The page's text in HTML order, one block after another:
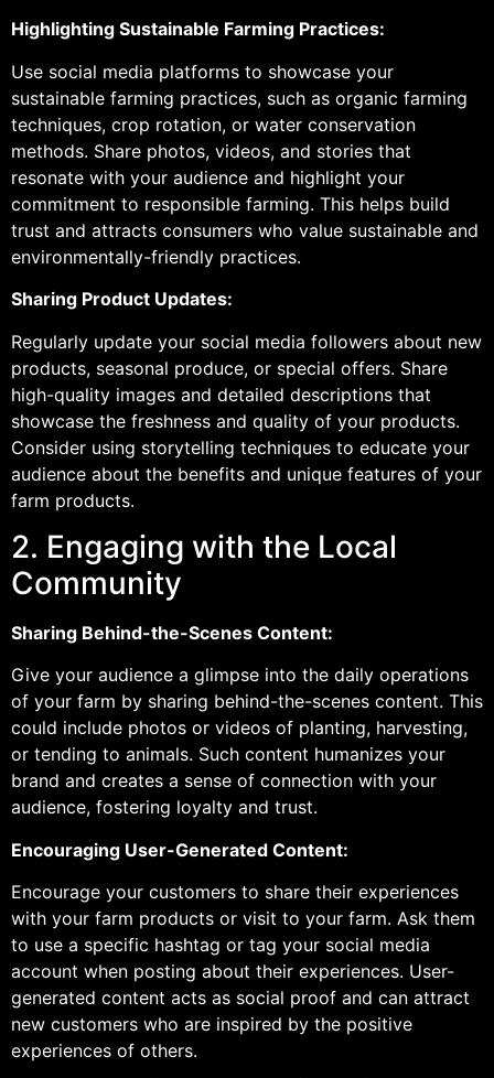
Highlighting Sustainable Farming Practices:
Use social media platforms to showcase your
sustainable farming practices, such as organic farming
techniques, crop rotation, or water conservation
methods. Share photos, videos, and stories that
resonate with your audience and highlight your
commitment to responsible farming. This helps build
trust and attracts consumers who value sustainable and
environmentally-friendly practices.
Sharing Product Updates:
Regularly update your social media followers about new
products, seasonal produce, or special offers. Share
high-quality images and detailed descriptions that
showcase the freshness and quality of your products.
Consider using storytelling techniques to educate your
audience about the benefits and unique features of your
farm products.
2. Engaging with the Local
Community
Sharing Behind-the-Scenes Content:
Give your audience a glimpse into the daily operations
of your farm by sharing behind-the-scenes content. This
could include photos or videos of planting, harvesting,
or tending to animals. Such content humanizes your
brand and creates a sense of connection with your
audience, fostering loyalty and trust.
Encouraging User-Generated Content:
Encourage your customers to share their experiences
with your farm products or visit to your farm. Ask them
to use a specific hashtag or tag your social media
account when posting about their experiences. User-
generated content acts as social proof and can attract
new customers who are inspired by the positive
experiences of others.